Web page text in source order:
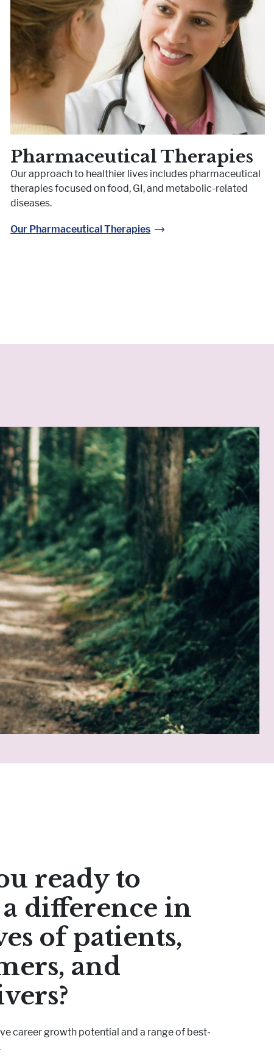
Pharmaceutical Therapies
Our approach to healthier lives includes pharmaceutical
therapies focused on food, GI, and metabolic-related
diseases.
Our Pharmaceutical Therapies
ready to
difference in
of patients,
and
career growth potential and a range of best-